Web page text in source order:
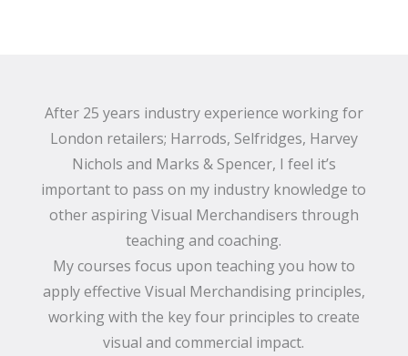
After 25 years industry experience working for
London retailers; Harrods, Selfridges, Harvey
Nichols and Marks & Spencer, I feel it’s
important to pass on my industry knowledge to
other aspiring Visual Merchandisers through
teaching and coaching.
My courses focus upon teaching you how to
apply effective Visual Merchandising principles,
working with the key four principles to create
visual and commercial impact.